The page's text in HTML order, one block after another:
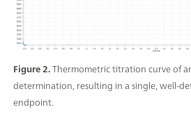
Figure 2.Thermometric titration curve of
determination, resulting in a single, well-
endpoint.